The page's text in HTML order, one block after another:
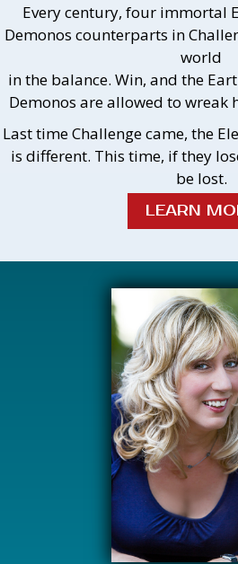
Every century, four immortal
Demonos counterparts in
world
in the balance. Win, and the
Demonos are allowed to wreak
Last time Challenge came, the
is different. This time, if they
be lost.
LEARN